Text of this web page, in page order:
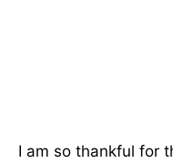
I am so thankful for